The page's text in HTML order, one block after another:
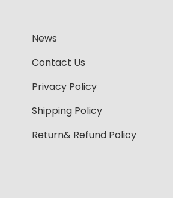
News
Contact Us
Privacy Policy
Shipping Policy
Return& Refund Policy